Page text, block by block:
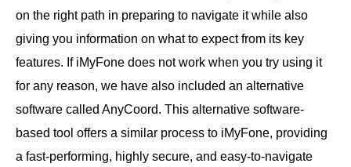
on the right path in preparing to navigate it while also
giving you information on what to expect from its key
features. If iMyFone does not work when you try using it
for any reason, we have also included an alternative
software called AnyCoord. This alternative software-
based tool offers a similar process to iMyFone, providing
a fast-performing, highly secure, and easy-to-navigate